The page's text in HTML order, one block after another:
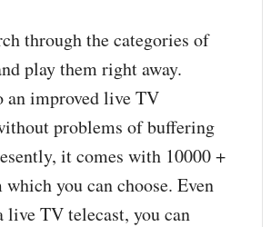
through the categories of
play them right away.
an improved live TV
problems of buffering
it comes with 10000 +
you can choose. Even
live TV telecast, you can